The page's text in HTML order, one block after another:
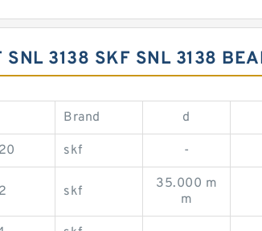
SNL 3138 SKF SNL 3138
Brand d
skf -
skf
35.000 m
m